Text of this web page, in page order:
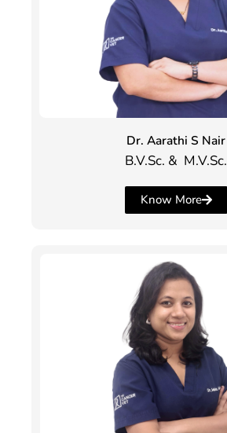
Dr. Aarathi S Nair
B.V.Sc. & M.V.Sc.
Know More